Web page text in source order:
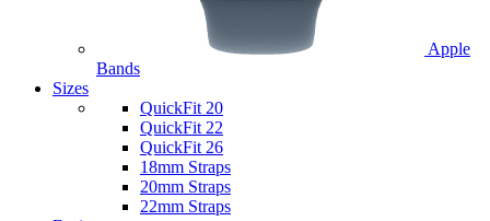
Apple
Bands
Sizes
QuickFit 20
QuickFit 22
QuickFit 26
18mm Straps
20mm Straps
22mm Straps